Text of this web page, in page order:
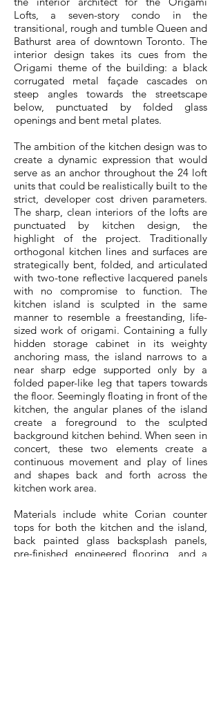
Lofts, a seven-story condo in the
transitional, rough and tumble Queen and
Bathurst area of downtown Toronto. The
interior design takes its cues from the
Origami theme of the building: a black
corrugated metal façade cascades on
steep angles towards the streetscape
below, punctuated by folded glass
openings and bent metal plates.
The ambition of the kitchen design was to
create a dynamic expression that would
serve as an anchor throughout the 24 loft
units that could be realistically built to the
strict, developer cost driven parameters.
The sharp, clean interiors of the lofts are
punctuated by kitchen design, the
highlight of the project. Traditionally
orthogonal kitchen lines and surfaces are
strategically bent, folded, and articulated
with two-tone reflective lacquered panels
with no compromise to function. The
kitchen island is sculpted in the same
manner to resemble a freestanding, life-
sized work of origami. Containing a fully
hidden storage cabinet in its weighty
anchoring mass, the island narrows to a
near sharp edge supported only by a
folded paper-like leg that tapers towards
the floor. Seemingly floating in front of the
kitchen, the angular planes of the island
create a foreground to the sculpted
background kitchen behind. When seen in
concert, these two elements create a
continuous movement and play of lines
and shapes back and forth across the
kitchen work area.
Materials include white Corian counter
tops for both the kitchen and the island,
back painted glass backsplash panels,
pre-finished engineered flooring, and a